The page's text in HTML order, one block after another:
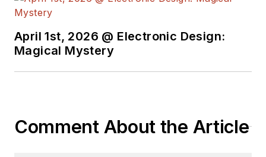
April 1st, 2026 @ Electronic Design:
Magical Mystery
Comment About the Article